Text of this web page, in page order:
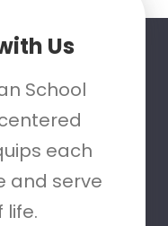
Us
School
each
and serve
life.